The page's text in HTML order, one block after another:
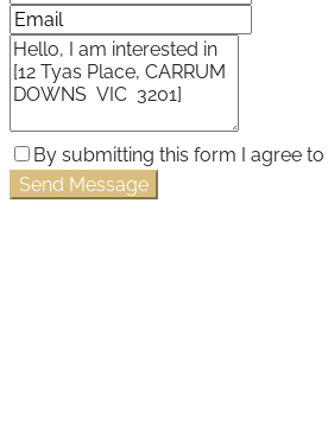
By submitting this form I agree to
Send Message